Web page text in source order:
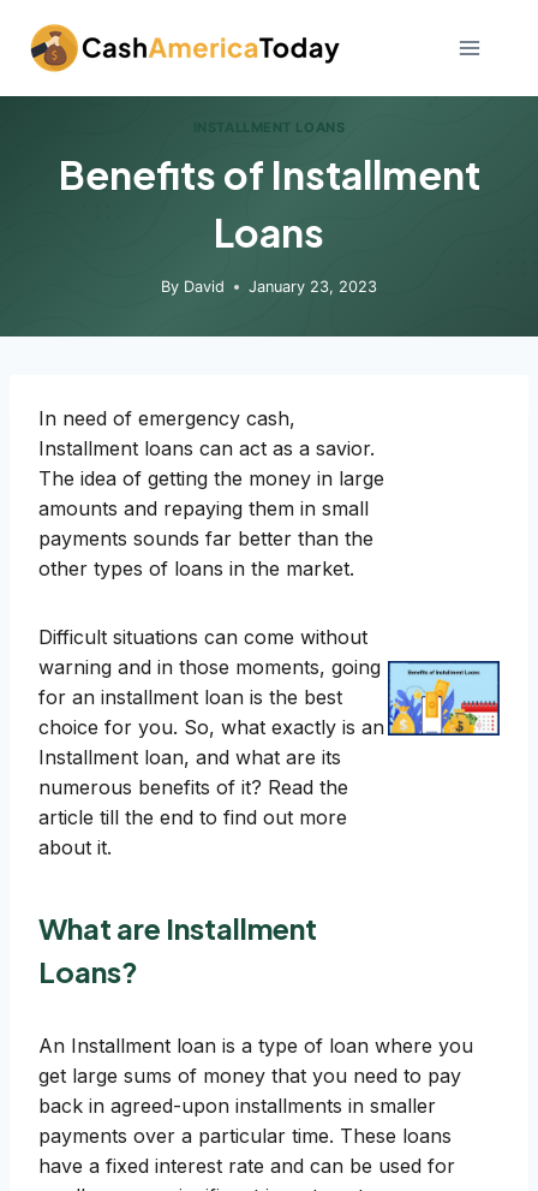
content
INSTALLMENT LOANS
Benefits of Installment
Loans
By David January 23, 2023
In need of emergency cash,
Installment loans can act as a savior.
The idea of getting the money in large
amounts and repaying them in small
payments sounds far better than the
other types of loans in the market.
Difficult situations can come without
warning and in those moments, going
for an installment loan is the best
choice for you. So, what exactly is an
Installment loan, and what are its
numerous benefits of it? Read the
article till the end to find out more
about it.
What are Installment
Loans?
An Installment loan is a type of loan where you
get large sums of money that you need to pay
back in agreed-upon installments in smaller
payments over a particular time. These loans
have a fixed interest rate and can be used for